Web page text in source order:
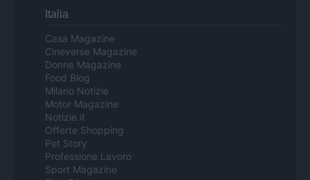
Italia
Casa Magazine
Cineverse Magazine
Donne Magazine
Food Blog
Milano Notizie
Motor Magazine
Notizie.it
Offerte Shopping
Pet Story
Professione Lavoro
Sport Magazine